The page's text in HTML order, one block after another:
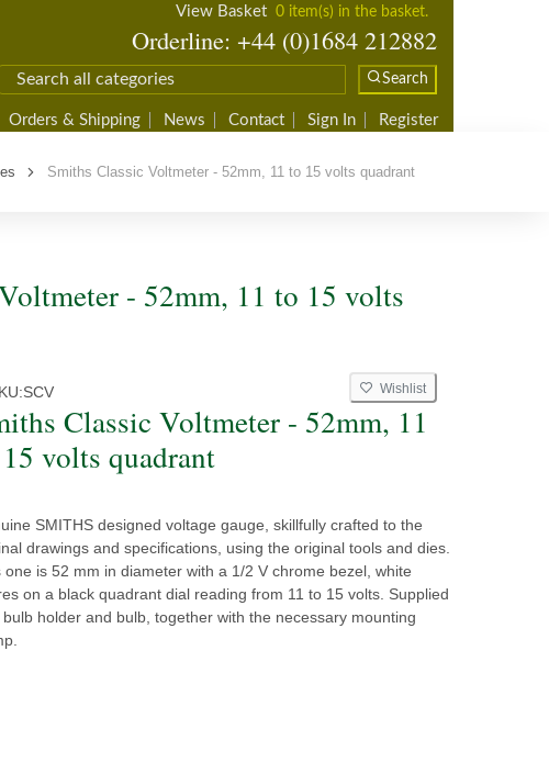
View Basket 0 item(s) in the basket.
Orderline: +44 (0)1684 212882
Search
Orders & Shipping News Contact Sign In Register
Smiths Classic Voltmeter - 52mm, 11 to 15 volts quadrant
- 52mm, 11 to 15 volts
SCV Wishlist
Classic Voltmeter - 52mm, 11
volts quadrant
SMITHS designed voltage gauge, skillfully crafted to the
drawings and specifications, using the original tools and dies.
one is 52 mm in diameter with a 1/2 V chrome bezel, white
on a black quadrant dial reading from 11 to 15 volts. Supplied
bulb holder and bulb, together with the necessary mounting